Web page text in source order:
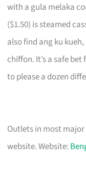
with a gula melaka
($1.50) is steamed
also find ang ku
chiffon. It’s a safe
to please a dozen
Outlets in most
website. Website: